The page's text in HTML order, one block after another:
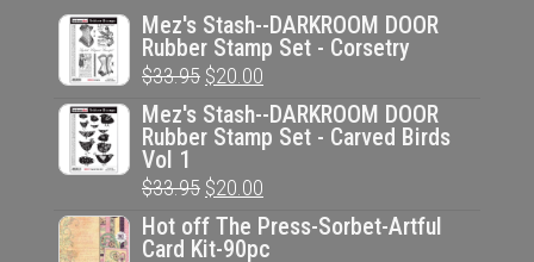
Mez's Stash--DARKROOM DOOR
Rubber Stamp Set - Corsetry
$33.95 Original
price
was:
$33.95.
$20.00
price
is:
Mez's Stash--DARKROOM DOOR
Rubber Stamp Set - Carved Birds
Vol 1
$33.95 Original
price
was:
$20.00
price
is:
Hot off The Press-Sorbet-Artful
Card Kit-90pc